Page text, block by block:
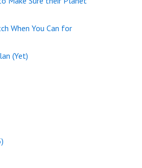
When You Can for
(Yet)